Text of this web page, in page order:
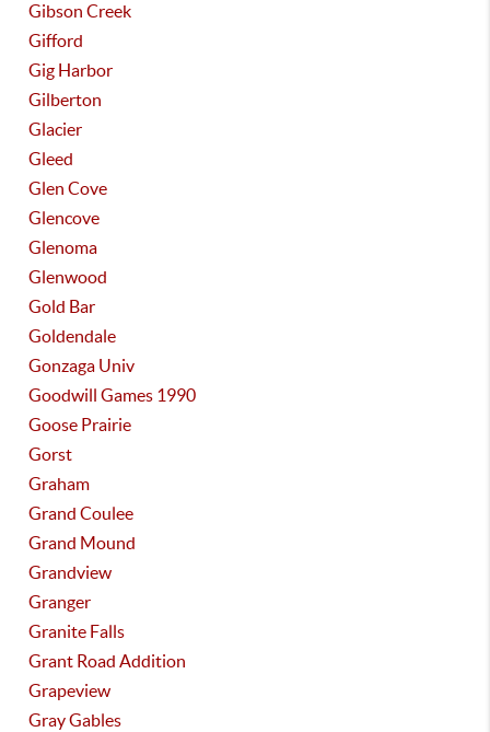
Gibson Creek
Gifford
Gig Harbor
Gilberton
Glacier
Gleed
Glen Cove
Glencove
Glenoma
Glenwood
Gold Bar
Goldendale
Gonzaga Univ
Goodwill Games 1990
Goose Prairie
Gorst
Graham
Grand Coulee
Grand Mound
Grandview
Granger
Granite Falls
Grant Road Addition
Grapeview
Gray Gables